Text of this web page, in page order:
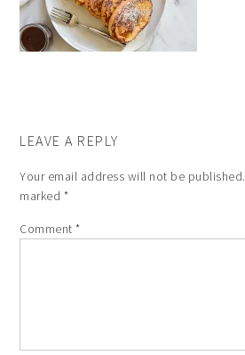
LEAVE A REPLY
Your email address will not be published.
marked *
Comment*